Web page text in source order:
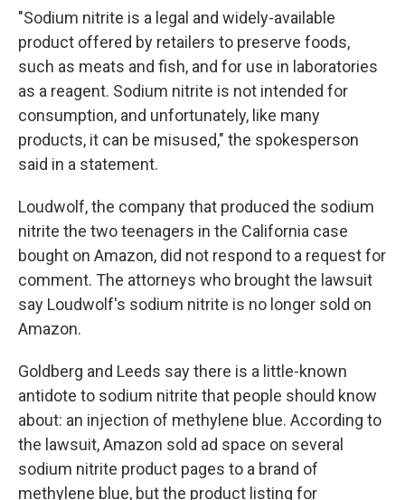
"Sodium nitrite is a legal and widely-available
product offered by retailers to preserve foods,
such as meats and fish, and for use in laboratories
as a reagent. Sodium nitrite is not intended for
consumption, and unfortunately, like many
products, it can be misused," the spokesperson
said in a statement.
Loudwolf, the company that produced the sodium
nitrite the two teenagers in the California case
bought on Amazon, did not respond to a request for
comment. The attorneys who brought the lawsuit
say Loudwolf's sodium nitrite is no longer sold on
Amazon.
Goldberg and Leeds say there is a little-known
antidote to sodium nitrite that people should know
about: an injection of methylene blue. According to
the lawsuit, Amazon sold ad space on several
sodium nitrite product pages to a brand of
methylene blue, but the product listing for